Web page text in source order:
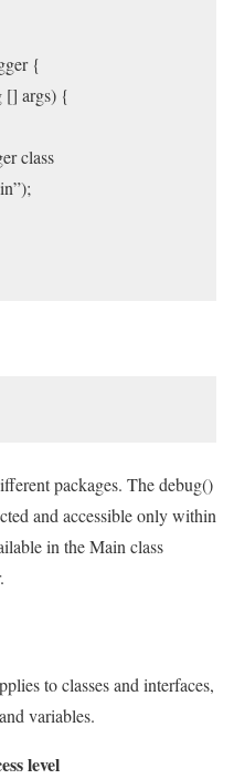
{
[] args) {
class
packages. The debug()
and accessible only within
in the Main class
to classes and interfaces,
variables.
level